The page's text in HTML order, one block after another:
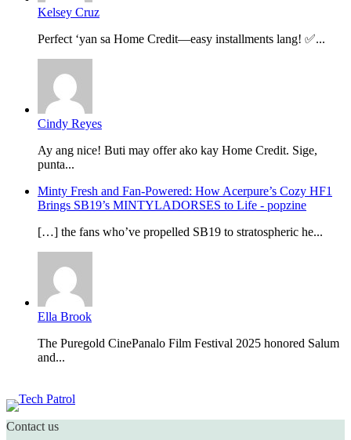
Kelsey Cruz
Perfect ‘yan sa Home Credit—easy installments lang! ✅...
Cindy Reyes
Ay ang nice! Buti may offer ako kay Home Credit. Sige,
punta...
Minty Fresh and Fan-Powered: How Acerpure’s Cozy HF1
Brings SB19’s MINTYLADORSES to Life - popzine
[…] the fans who’ve propelled SB19 to stratospheric he...
Ella Brook
The Puregold CinePanalo Film Festival 2025 honored Salum
and...
Contact us